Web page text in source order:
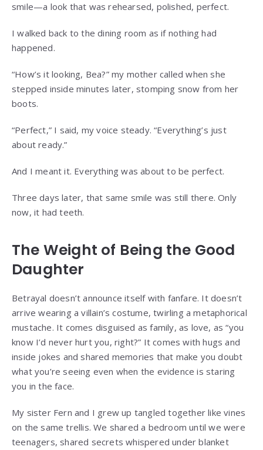
smile—a look that was rehearsed, polished, perfect.
I walked back to the dining room as if nothing had
happened.
“How’s it looking, Bea?” my mother called when she
stepped inside minutes later, stomping snow from her
boots.
“Perfect,” I said, my voice steady. “Everything’s just
about ready.”
And I meant it. Everything was about to be perfect.
Three days later, that same smile was still there. Only
now, it had teeth.
The Weight of Being the Good
Daughter
Betrayal doesn’t announce itself with fanfare. It doesn’t
arrive wearing a villain’s costume, twirling a metaphorical
mustache. It comes disguised as family, as love, as “you
know I’d never hurt you, right?” It comes with hugs and
inside jokes and shared memories that make you doubt
what you’re seeing even when the evidence is staring
you in the face.
My sister Fern and I grew up tangled together like vines
on the same trellis. We shared a bedroom until we were
teenagers, shared secrets whispered under blanket